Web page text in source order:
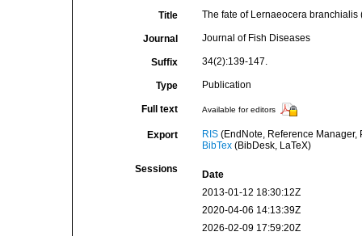
Title The fate of Lernaeocera branchialis
Journal Journal of Fish Diseases
Suffix 34(2):139-147.
Type Publication
Full text Available for editors
Export RIS(EndNote, Reference Manager,
BibTex(BibDesk, LaTeX)
Sessions
Date
2013-01-12 18:30:12Z
2020-04-06 14:13:39Z
2026-02-09 17:59:20Z